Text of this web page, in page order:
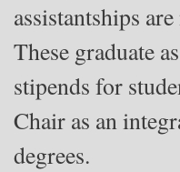
assistantships
These graduate
stipends for
Chair as an
degrees.